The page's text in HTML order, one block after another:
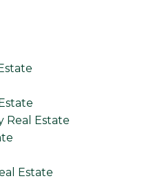
Real Estate
Estate